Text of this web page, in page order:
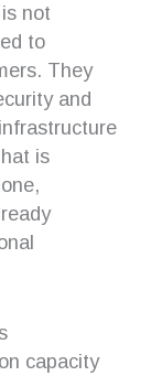
not
to
They
and
is
capacity